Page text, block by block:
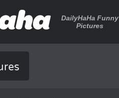
DailyHaHa Funny
Pictures